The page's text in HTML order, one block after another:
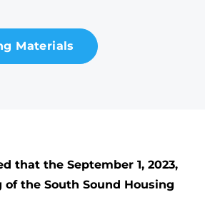
Materials
that the September 1, 2023,
of the South Sound Housing